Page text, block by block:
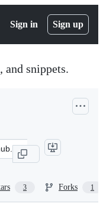
Sign in Sign up
and snippets.
3 Forks 1